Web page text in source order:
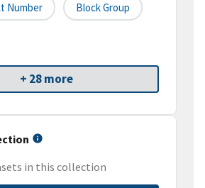
Number Block Group
+ 28 more
in this collection